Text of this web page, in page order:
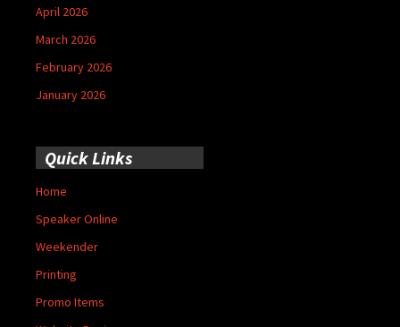
April 2026
March 2026
February 2026
January 2026
Quick Links
Home
Speaker Online
Weekender
Printing
Promo Items